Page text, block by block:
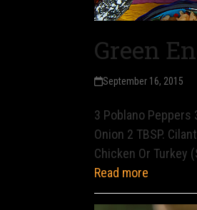
Green
September 16, 2015
3 Poblano Peppers
Onion 2 TBSP.
Chicken Or Turkey
Read more